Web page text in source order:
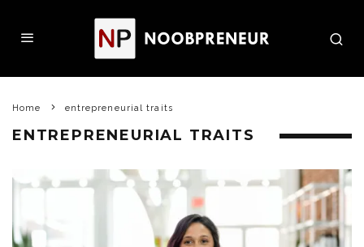
Home entrepreneurial traits
ENTREPRENEURIAL TRAITS